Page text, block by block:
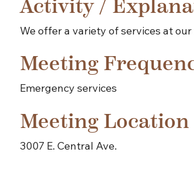
Activity /
We offer a variety of services at
Meeting
Emergency services
Meeting Location
3007 E. Central Ave.